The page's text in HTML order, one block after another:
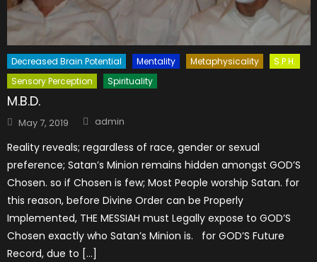
Decreased Brain Potential Mentality Metaphysicality
S.P.H.
Sensory Perception
Spirituality
M.B.D.
Posted
on
May 7, 2019 Author
admin
Reality reveals; regardless of race, gender or sexual
preference; Satan’s Minion remains hidden amongst GOD’S
Chosen. so if Chosen is few; Most People worship Satan. for
this reason, before Divine Order can be Properly
Implemented, THE MESSIAH must Legally expose to GOD’S
Chosen exactly who Satan’s Minion is. for GOD’S Future
Record, due to […]